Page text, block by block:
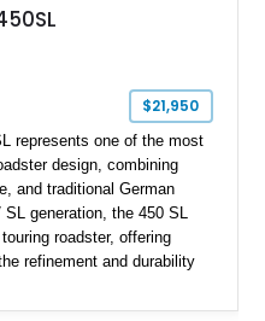
$21,950
represents one of the most
design, combining
and traditional German
generation, the 450 SL
roadster, offering
refinement and durability
in the elegant